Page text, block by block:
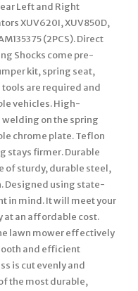
Left and Right
XUV620I, XUV850D,
(2PCS). Direct
Shocks come pre-
kit, spring seat,
are required and
vehicles. High-
on the spring
chrome plate. Teflon
stays firmer. Durable
of sturdy, durable steel,
Designed using state-
in mind. It will meet your
at an affordable cost.
lawn mower effectively
and efficient
is cut evenly and
the most durable,